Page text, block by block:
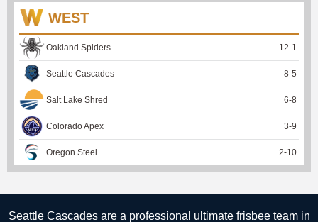
WEST
Oakland Spiders 12-1
Seattle Cascades 8-5
Salt Lake Shred 6-8
Colorado Apex 3-9
Oregon Steel 2-10
Seattle Cascades are a professional ultimate frisbee team in